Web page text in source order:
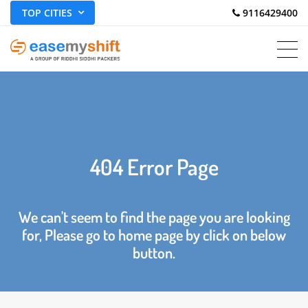
TOP CITIES 9116429400
404 Error Page
We can't seem to find the page you are looking
for, Please go to home page by click on below
button.